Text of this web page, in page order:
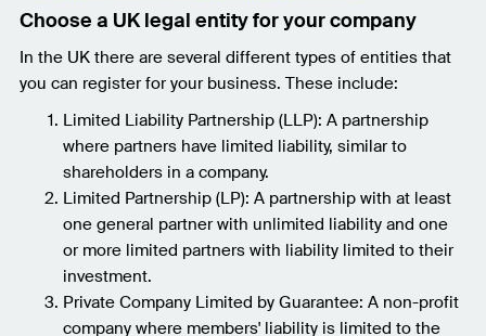
Choose a UK legal entity for your company
In the UK there are several different types of entities that
you can register for your business. These include:
Limited Liability Partnership (LLP): A partnership
where partners have limited liability, similar to
shareholders in a company.
Limited Partnership (LP): A partnership with at least
one general partner with unlimited liability and one
or more limited partners with liability limited to their
investment.
Private Company Limited by Guarantee: A non-profit
company where members' liability is limited to the